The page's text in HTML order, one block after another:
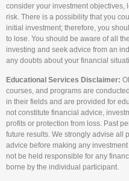
consider your investment objectives,
risk. There is a possibility that you
initial investment; therefore, you
to lose. You should be aware of all
investing and seek advice from an
any doubts about your financial
Educational Services Disclaimer:
courses, and programs are
in their fields and are provided for
not constitute financial advice,
profits or protection from loss. Past
future results. We strongly advise all
advice before making any
not be held responsible for any
borne by the individual participant.